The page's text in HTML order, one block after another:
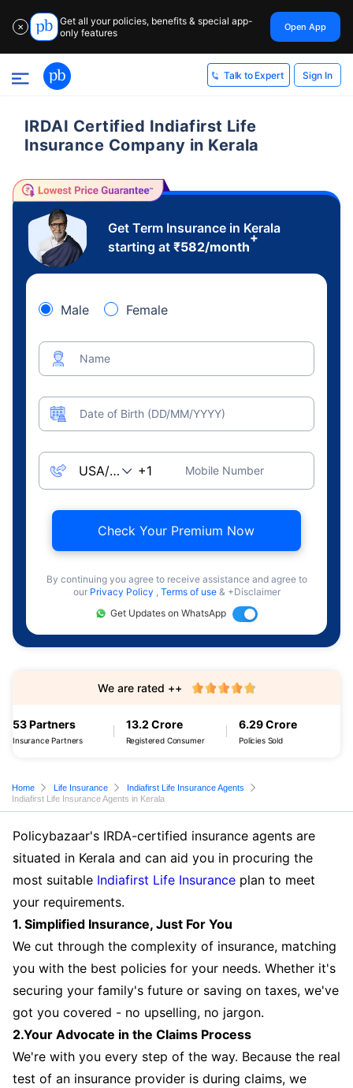
✕
Get all your policies, benefits & special app-
only features
Open App
Talk to Expert Sign In
IRDAI Certified Indiafirst Life
Insurance Company in Kerala
Get Term Insurance in Kerala
starting at ₹582/month
+
Male Female
Name
Date of Birth (DD/MM/YYYY)
Mobile Number
Check Your Premium Now
By continuing you agree to receive assistance and agree to
our Privacy Policy , Terms of use & +Disclaimer
Get Updates on WhatsApp
53 Partners
Insurance Partners
13.2 Crore
Registered Consumer
6.29 Crore
Policies Sold
We are rated ++
Home Life Insurance
Indiafirst Life Insurance Agents
Indiafirst Life Insurance Agents in Kerala
Policybazaar's IRDA-certified insurance agents are
situated in Kerala and can aid you in procuring the
most suitable Indiafirst Life Insurance plan to meet
your requirements.
1. Simplified Insurance, Just For You
We cut through the complexity of insurance, matching
you with the best policies for your needs. Whether it's
securing your family's future or saving on taxes, we've
got you covered - no upselling, no jargon.
2.Your Advocate in the Claims Process
We're with you every step of the way. Because the real
test of an insurance provider is during claims, we